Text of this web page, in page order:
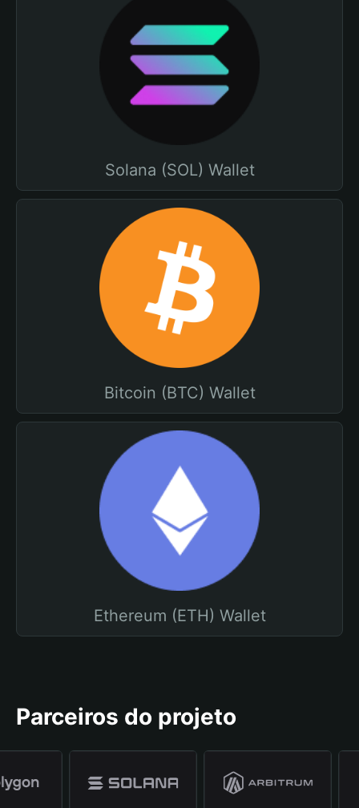
Solana (SOL) Wallet
Bitcoin (BTC) Wallet
Ethereum (ETH) Wallet
Parceiros do projeto